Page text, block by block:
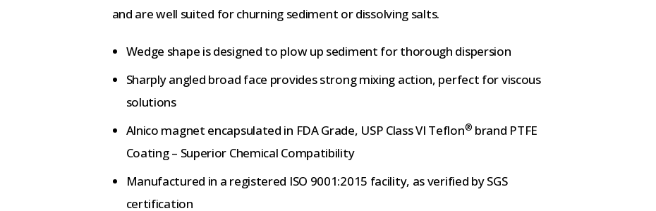
and are well suited for churning sediment or dissolving salts.
Wedge shape is designed to plow up sediment for thorough dispersion
Sharply angled broad face provides strong mixing action, perfect for viscous
solutions
Alnico magnet encapsulated in FDA Grade, USP Class VI Teflon® brand PTFE
Coating – Superior Chemical Compatibility
Manufactured in a registered ISO 9001:2015 facility, as verified by SGS
certification